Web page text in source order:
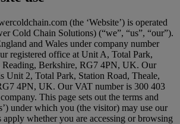
(the ‘Website’) is operated
Cold Chain Solutions) (“we”, “us”, “our”).
and Wales under company number
registered office at Unit A, Total Park,
Reading, Berkshire, RG7 4PN, UK. Our
Unit 2, Total Park, Station Road, Theale,
4PN, UK. Our VAT number is 300 403
This page sets out the terms and
under which you (the visitor) may use our
apply whether you are accessing or browsing